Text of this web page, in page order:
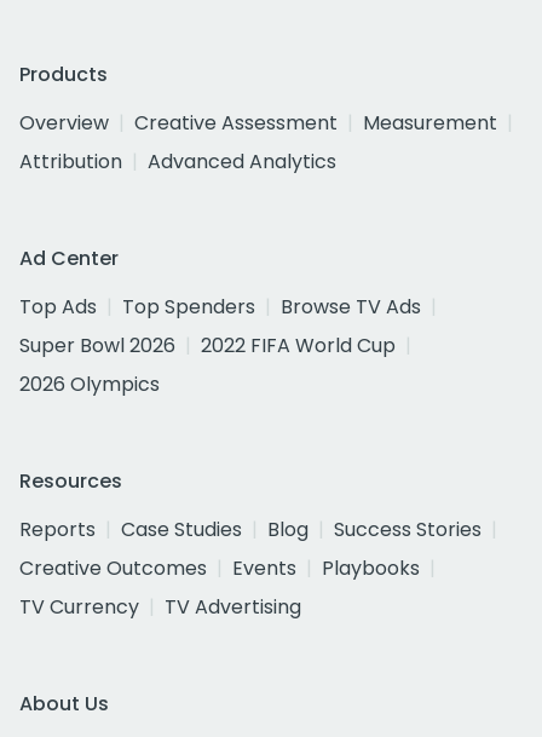
Products
Overview
Creative Assessment
Measurement
Attribution
Advanced Analytics
Ad Center
Top Ads
Top Spenders
Browse TV Ads
Super Bowl 2026
2022 FIFA World Cup
2026 Olympics
Resources
Reports
Case Studies Blog
Success Stories
Creative Outcomes
Events
Playbooks
TV Currency
TV Advertising
About Us